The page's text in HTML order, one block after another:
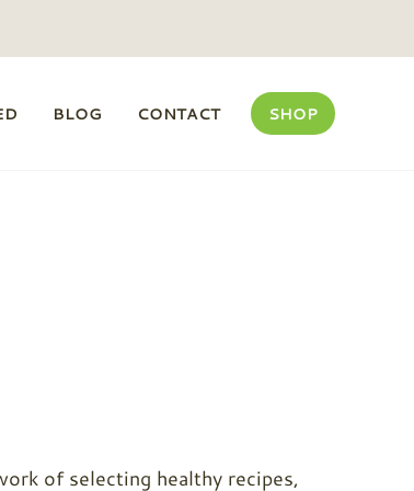
BLOG CONTACT SHOP
of selecting healthy recipes,